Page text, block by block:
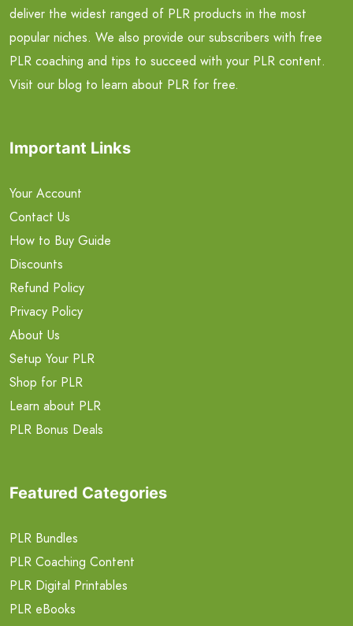
deliver the widest ranged of PLR products in the most
popular niches. We also provide our subscribers with free
PLR coaching and tips to succeed with your PLR content.
Visit our blog to learn about PLR for free.
Important Links
Your Account
Contact Us
How to Buy Guide
Discounts
Refund Policy
Privacy Policy
About Us
Setup Your PLR
Shop for PLR
Learn about PLR
PLR Bonus Deals
Featured Categories
PLR Bundles
PLR Coaching Content
PLR Digital Printables
PLR eBooks